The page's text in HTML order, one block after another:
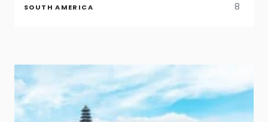
SOUTH AMERICA 8